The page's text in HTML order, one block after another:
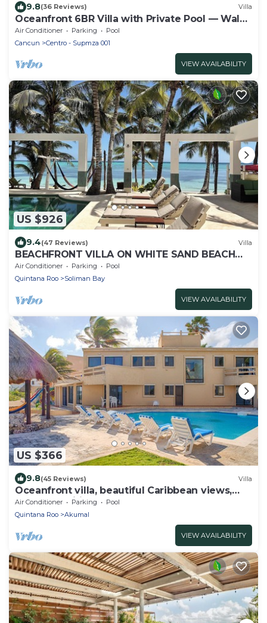
9.8(36 Reviews) Villa
Oceanfront 6BR Villa with Private Pool — Walk
to Playa Norte — Sleeps 16
Air Conditioner Parking
Pool
Cancun
Centro - Supmza 001
VIEW AVAILABILITY
US $926
9.4(47 Reviews) Villa
BEACHFRONT VILLA ON WHITE SAND BEACH
AND CHEF SERVICE AVAILABLE
Air Conditioner Parking
Pool
Quintana Roo
Soliman Bay
VIEW AVAILABILITY
US $366
9.8(45 Reviews) Villa
Oceanfront villa, beautiful Caribbean views,
pool and Wifi!
Air Conditioner Parking
Pool
Quintana Roo
Akumal
VIEW AVAILABILITY